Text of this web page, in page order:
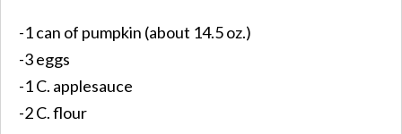
-1 can of pumpkin (about 14.5 oz.)
-3 eggs
-1 C. applesauce
-2 C. flour